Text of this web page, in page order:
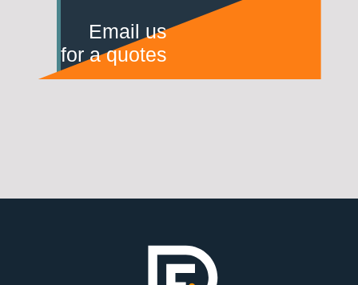
Email us
for a quotes